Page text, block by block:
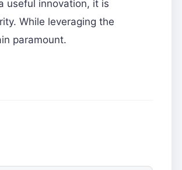
useful innovation, it is
While leveraging the
paramount.